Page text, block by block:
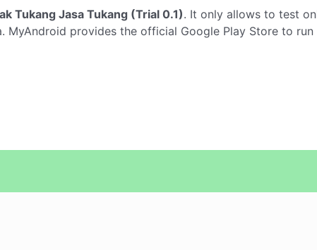
Tukang Jasa Tukang (Trial 0.1). It only allows to test
MyAndroid provides the official Google Play Store to run